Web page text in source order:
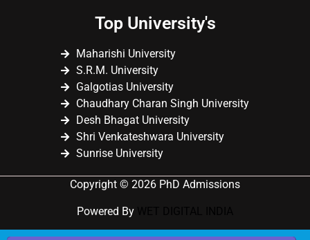
Top University's
Maharishi University
S.R.M. University
Galgotias University
Chaudhary Charan Singh University
Desh Bhagat University
Shri Venkateshwara University
Sunrise University
Copyright © 2026 PhD Admissions
Powered By